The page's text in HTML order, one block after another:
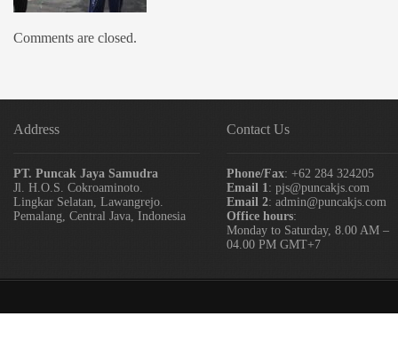
Comments are closed.
Address
PT. Puncak Jaya Samudra
Jl. H.O.S. Cokroaminoto.
Lingkar Selatan, Lawangrejo.
Pemalang, Central Java, Indonesia
Contact Us
Phone/Fax: +62 284 324205
Email 1: pjs@puncakjs.com
Email 2: admin@puncakjs.com
Office hours:
Monday to Saturday, 8.00 AM –
04.00 PM GMT+7